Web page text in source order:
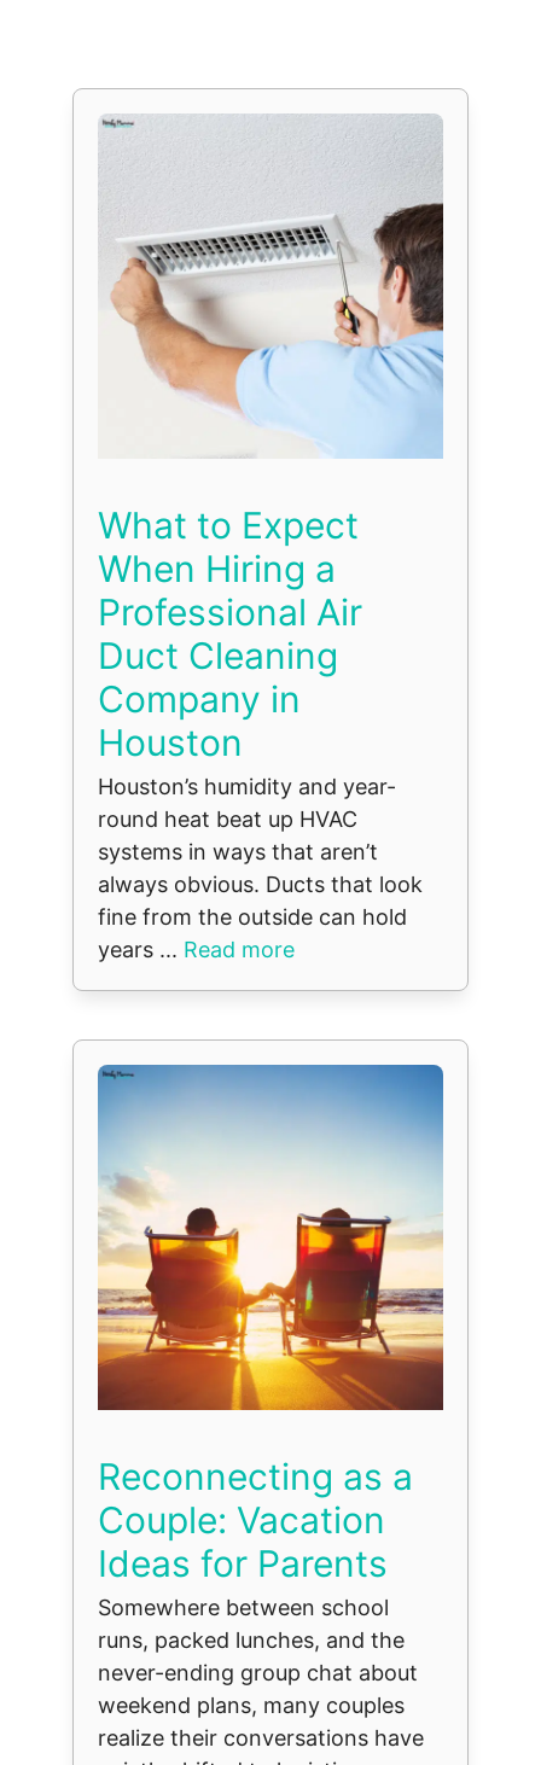
What to Expect
When Hiring a
Professional Air
Duct Cleaning
Company in
Houston
Houston’s humidity and year-
round heat beat up HVAC
systems in ways that aren’t
always obvious. Ducts that look
fine from the outside can hold
years ... Read more
Reconnecting as a
Couple: Vacation
Ideas for Parents
Somewhere between school
runs, packed lunches, and the
never-ending group chat about
weekend plans, many couples
realize their conversations have